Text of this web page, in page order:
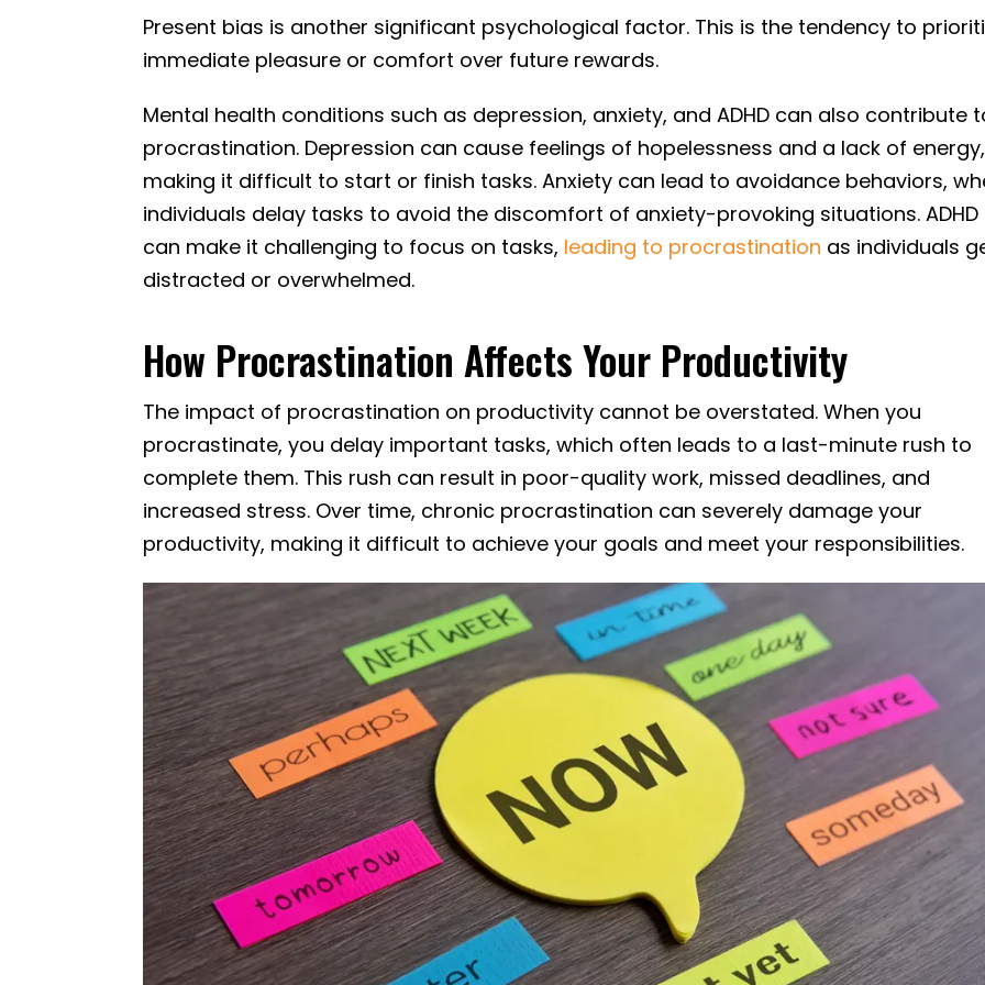
Present bias is another significant psychological factor. This is the tendency to
immediate pleasure or comfort over future rewards.
Mental health conditions such as depression, anxiety, and ADHD can also contribute
procrastination. Depression can cause feelings of hopelessness and a lack of energy,
making it difficult to start or finish tasks. Anxiety can lead to avoidance behaviors,
individuals delay tasks to avoid the discomfort of anxiety-provoking situations. ADHD
can make it challenging to focus on tasks, leading to procrastination as individuals
distracted or overwhelmed.
How Procrastination Affects Your Productivity
The impact of procrastination on productivity cannot be overstated. When you
procrastinate, you delay important tasks, which often leads to a last-minute rush to
complete them. This rush can result in poor-quality work, missed deadlines, and
increased stress. Over time, chronic procrastination can severely damage your
productivity, making it difficult to achieve your goals and meet your responsibilities.